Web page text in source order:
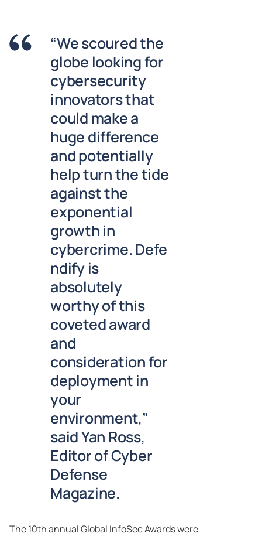
“We scoured the
globe looking for
cybersecurity
innovators that
could make a
huge difference
and potentially
help turn the tide
against the
exponential
growth in
cybercrime. Defe
ndify is
absolutely
worthy of this
coveted award
and
consideration for
deployment in
your
environment,”
said Yan Ross,
Editor of Cyber
Defense
Magazine.
The 10th annual Global InfoSec Awards were